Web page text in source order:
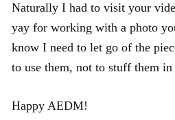
Naturally I had to visit your
yay for working with a photo
know I need to let go of the
to use them, not to stuff them
Happy AEDM!